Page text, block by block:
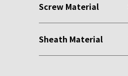
Screw Material
Sheath Material